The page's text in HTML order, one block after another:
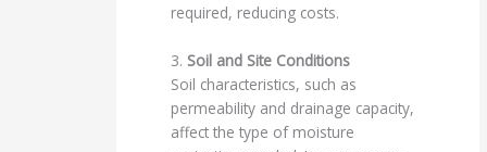
required, reducing costs.
3. Soil and Site Conditions
Soil characteristics, such as
permeability and drainage capacity,
affect the type of moisture